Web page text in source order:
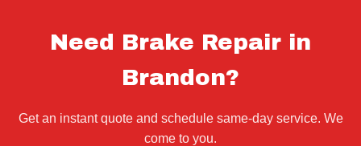
Need Brake Repair in
Brandon?
Get an instant quote and schedule same-day service. We
come to you.